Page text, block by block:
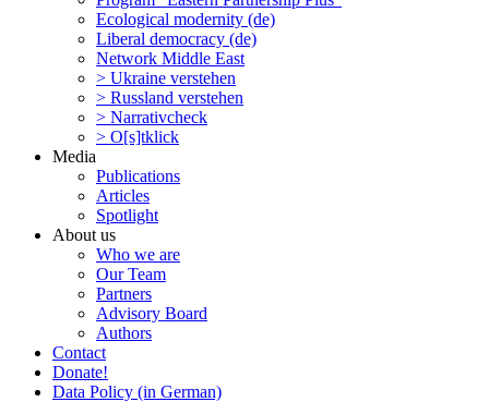
Ecological modernity (de)
Liberal democracy (de)
Network Middle East
> Ukraine verstehen
> Russland verstehen
> Narra­tivcheck
> O[s]tklick
Media
Publi­ca­tions
Articles
Spotlight
About us
Who we are
Our Team
Partners
Advisory Board
Authors
Contact
Donate!
Data Policy (in German)